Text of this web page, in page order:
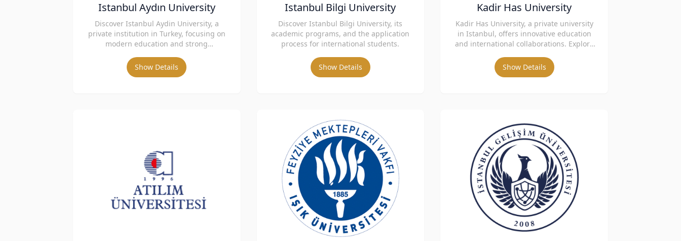
Istanbul Aydın University
Discover Istanbul Aydin University, a
private institution in Turkey, focusing on
modern education and strong
Show Details
Istanbul Bilgi University
Discover Istanbul Bilgi University, its
academic programs, and the application
process for international students.
Show Details
Kadir Has University
Kadir Has University, a private university
in Istanbul, offers innovative education
and international collaborations. Explore
Show Details